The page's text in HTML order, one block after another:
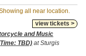
all near location.
view tickets >
and Music
TBD) at Sturgis